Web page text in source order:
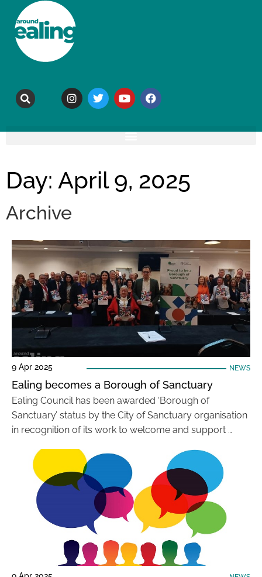
Day: April 9, 2025
Archive
9 Apr 2025 NEWS
Ealing becomes a Borough of Sanctuary
Ealing Council has been awarded ‘Borough of
Sanctuary’ status by the City of Sanctuary organisation
in recognition of its work to welcome and support …